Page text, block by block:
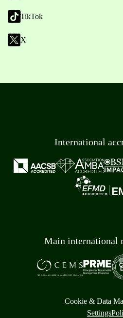
TikTok
X
International
Main international
Cookie & Data
Settings